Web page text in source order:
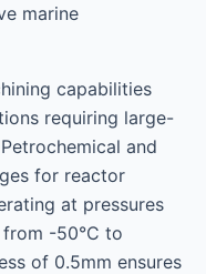
marine
capabilities
requiring large-
and
for reactor
at pressures
-50°C to
of 0.5mm ensures